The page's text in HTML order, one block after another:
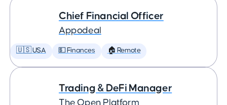
Chief Financial Officer
Appodeal
🇺🇸 USA 💵 Finances 🏠 Remote
Trading & DeFi Manager
The Open Platform